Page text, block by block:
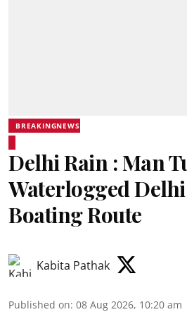
BREAKINGNEWS
Delhi Rain : Man
Waterlogged
Boating Route
Kabita Pathak
Published on: 08 Aug 2026, 10:20 am